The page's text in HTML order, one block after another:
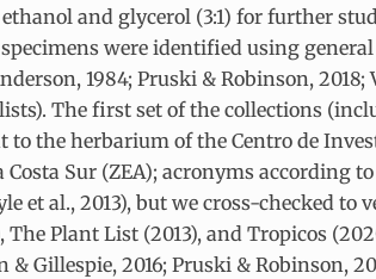
and glycerol (3:1) for further
were identified using
1984; Pruski & Robinson,
The first set of the collections
the herbarium of the Centro de
Sur (ZEA); acronyms according
et al., 2013), but we cross-checked to
Plant List (2013), and Tropicos
Gillespie, 2016; Pruski & Robinson,